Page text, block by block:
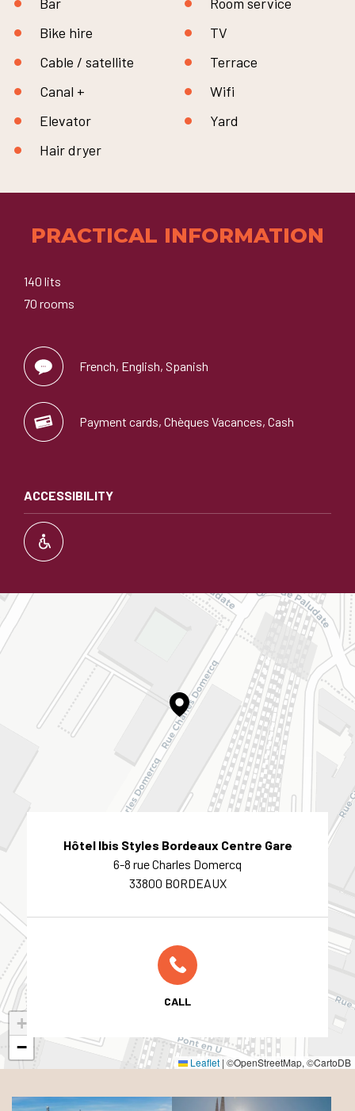
Bike hire
Cable / satellite
Canal +
Elevator
Hair dryer
TV
Terrace
Wifi
Yard
PRACTICAL INFORMATION
140 lits
70 rooms
French, English, Spanish
Payment cards, Chèques Vacances, Cash
ACCESSIBILITY
+
−
Leaflet | ©OpenStreetMap, ©CartoDB
Hôtel Ibis Styles Bordeaux Centre Gare
6-8 rue Charles Domercq
33800 BORDEAUX
CALL